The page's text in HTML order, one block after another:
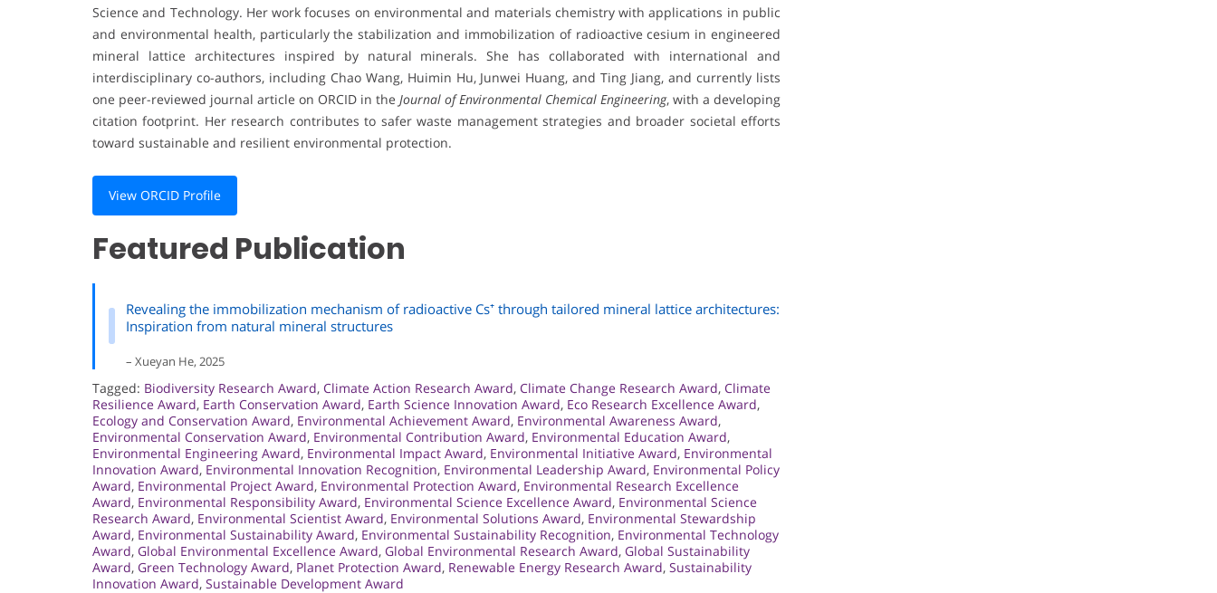
Science and Technology. Her work focuses on environmental and materials chemistry with applications in public
and environmental health, particularly the stabilization and immobilization of radioactive cesium in engineered
mineral lattice architectures inspired by natural minerals. She has collaborated with international and
interdisciplinary co-authors, including Chao Wang, Huimin Hu, Junwei Huang, and Ting Jiang, and currently lists
one peer-reviewed journal article on ORCID in the Journal of Environmental Chemical Engineering, with a developing
citation footprint. Her research contributes to safer waste management strategies and broader societal efforts
toward sustainable and resilient environmental protection.
View ORCID Profile
Featured Publication
Revealing the immobilization mechanism of radioactive Cs⁺ through tailored mineral lattice architectures:
Inspiration from natural mineral structures
– Xueyan He, 2025
Tagged: Biodiversity Research Award, Climate Action Research Award, Climate Change Research Award, Climate
Resilience Award, Earth Conservation Award, Earth Science Innovation Award, Eco Research Excellence Award,
Ecology and Conservation Award, Environmental Achievement Award, Environmental Awareness Award,
Environmental Conservation Award, Environmental Contribution Award, Environmental Education Award,
Environmental Engineering Award, Environmental Impact Award, Environmental Initiative Award, Environmental
Innovation Award, Environmental Innovation Recognition, Environmental Leadership Award, Environmental Policy
Award, Environmental Project Award, Environmental Protection Award, Environmental Research Excellence
Award, Environmental Responsibility Award, Environmental Science Excellence Award, Environmental Science
Research Award, Environmental Scientist Award, Environmental Solutions Award, Environmental Stewardship
Award, Environmental Sustainability Award, Environmental Sustainability Recognition, Environmental Technology
Award, Global Environmental Excellence Award, Global Environmental Research Award, Global Sustainability
Award, Green Technology Award, Planet Protection Award, Renewable Energy Research Award, Sustainability
Innovation Award, Sustainable Development Award